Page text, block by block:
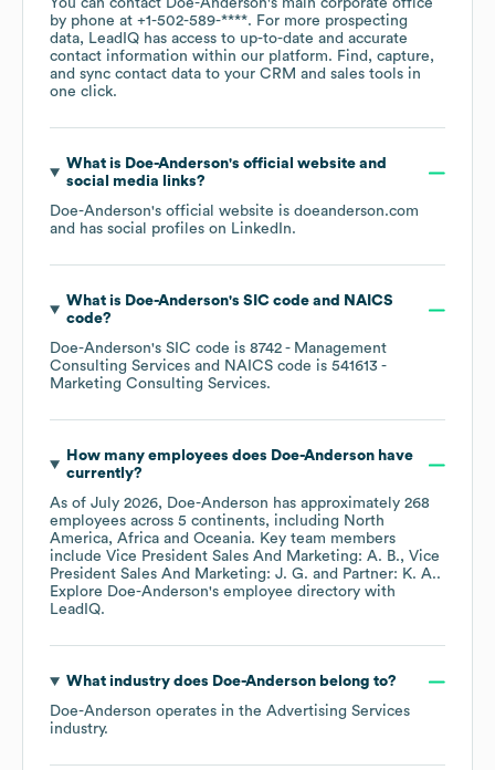
You can contact Doe-Anderson's main corporate office
by phone at +1-502-589-****. For more prospecting
data, LeadIQ has access to up-to-date and accurate
contact information within our platform. Find, capture,
and sync contact data to your CRM and sales tools in
one click.
What is Doe-Anderson's official website and
social media links?
Doe-Anderson's official website is doeanderson.com
and has social profiles on LinkedIn.
What is Doe-Anderson's SIC code
NAICS
code?
Doe-Anderson's SIC code is 8742 - Management
Consulting Services
NAICS code is 541613 -
Marketing Consulting Services.
How many employees does Doe-Andersonhave
currently?
As of July 2026, Doe-Anderson has approximately 268
employees across 5 continents, including North
America Africa Oceania. Key team members
include Vice President Sales And Marketing: A. B.
Vice
President Sales And Marketing: J. G.
Partner: K. A..
Explore Doe-Anderson's employee directory with
LeadIQ.
What industry does Doe-Andersonbelong to?
Doe-Anderson operates in the Advertising Services
industry.